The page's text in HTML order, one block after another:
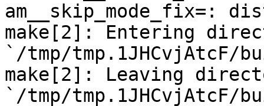
am__skip_mode_fix=:
make[2]: Entering
`/tmp/
make[2]: Leaving
`/tmp/